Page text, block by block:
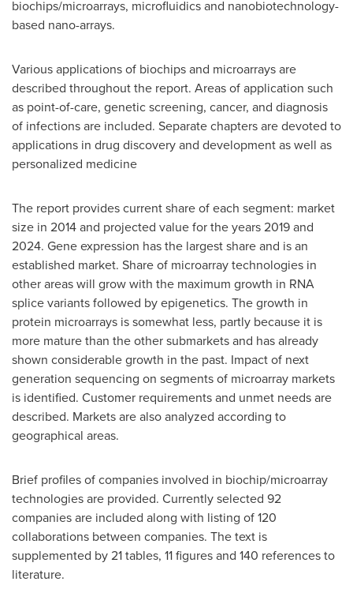
biochips/microarrays, microfluidics and nanobiotechnology-
based nano-arrays.
Various applications of biochips and microarrays are
described throughout the report. Areas of application such
as point-of-care, genetic screening, cancer, and diagnosis
of infections are included. Separate chapters are devoted to
applications in drug discovery and development as well as
personalized medicine
The report provides current share of each segment: market
size in 2014 and projected value for the years 2019 and
2024. Gene expression has the largest share and is an
established market. Share of microarray technologies in
other areas will grow with the maximum growth in RNA
splice variants followed by epigenetics. The growth in
protein microarrays is somewhat less, partly because it is
more mature than the other submarkets and has already
shown considerable growth in the past. Impact of next
generation sequencing on segments of microarray markets
is identified. Customer requirements and unmet needs are
described. Markets are also analyzed according to
geographical areas.
Brief profiles of companies involved in biochip/microarray
technologies are provided. Currently selected 92
companies are included along with listing of 120
collaborations between companies. The text is
supplemented by 21 tables, 11 figures and 140 references to
literature.